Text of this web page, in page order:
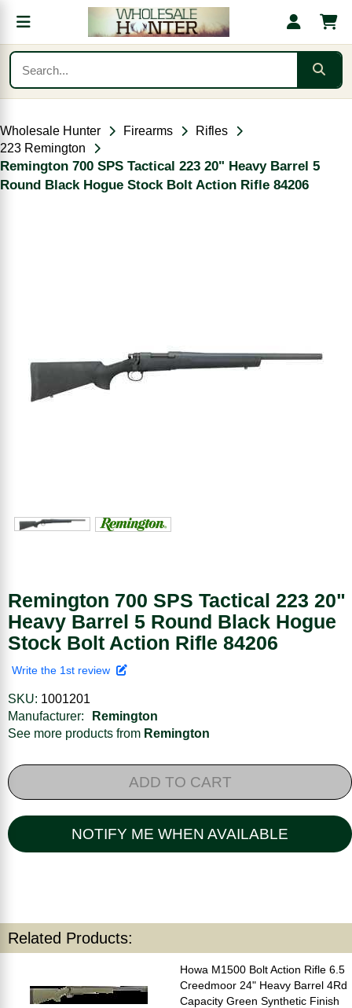
Wholesale Hunter Firearms
Rifles
223 Remington
Remington 700 SPS Tactical 223 20" Heavy Barrel 5
Round Black Hogue Stock Bolt Action Rifle 84206
Remington 700 SPS Tactical 223 20"
Heavy Barrel 5 Round Black Hogue
Stock Bolt Action Rifle 84206
Write the 1st review
SKU: 1001201
Manufacturer:
Remington
See more products from Remington
ADD TO CART
NOTIFY ME WHEN AVAILABLE
Related Products:
Howa M1500 Bolt Action Rifle 6.5
Creedmoor 24" Heavy Barrel 4Rd
Capacity Green Synthetic Finish